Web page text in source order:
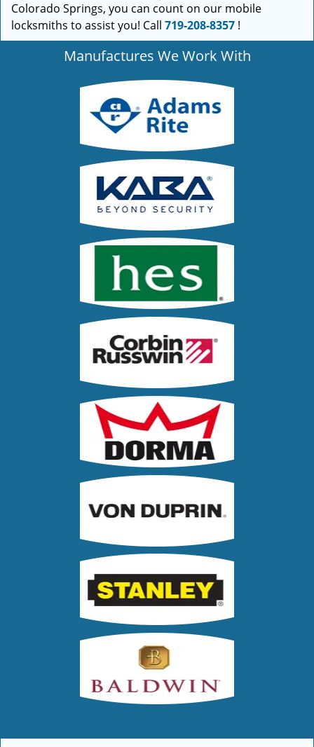
Colorado Springs, you can count on our mobile
locksmiths to assist you! Call 719-208-8357 !
Manufactures We Work With